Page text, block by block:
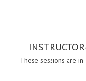
These sessions are